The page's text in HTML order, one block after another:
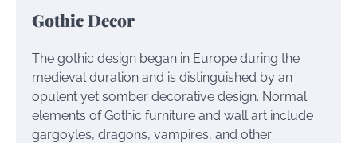
Gothic Decor
The gothic design began in Europe during the
medieval duration and is distinguished by an
opulent yet somber decorative design. Normal
elements of Gothic furniture and wall art include
gargoyles, dragons, vampires, and other